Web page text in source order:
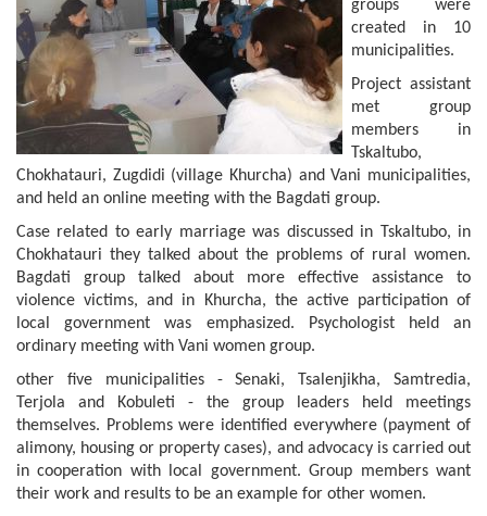
groups were
created in 10
municipalities.
Project assistant
met group
members in
Tskaltubo,
Chokhatauri, Zugdidi (village Khurcha) and Vani municipalities,
and held an online meeting with the Bagdati group.
Case related to early marriage was discussed in Tskaltubo, in
Chokhatauri they talked about the problems of rural women.
Bagdati group talked about more effective assistance to
violence victims, and in Khurcha, the active participation of
local government was emphasized. Psychologist held an
ordinary meeting with Vani women group.
other five municipalities - Senaki, Tsalenjikha, Samtredia,
Terjola and Kobuleti - the group leaders held meetings
themselves. Problems were identified everywhere (payment of
alimony, housing or property cases), and advocacy is carried out
in cooperation with local government. Group members want
their work and results to be an example for other women.